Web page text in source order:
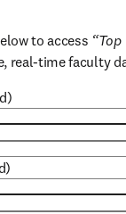
to access
real-time faculty